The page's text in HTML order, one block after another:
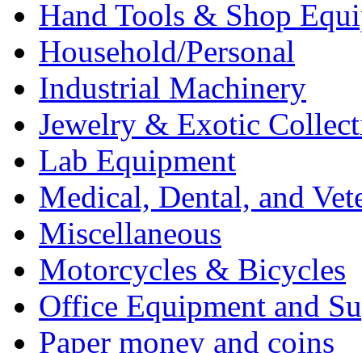
Hand Tools & Shop
Household/Personal
Industrial Machinery
Jewelry & Exotic
Lab Equipment
Medical, Dental, and
Miscellaneous
Motorcycles & Bicycles
Office Equipment and
Paper money and coins